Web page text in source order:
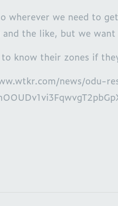
wherever we need to
the like, but we
know their zones if
news/odu-